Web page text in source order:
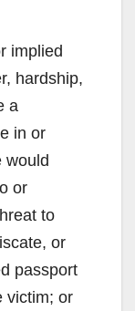
implied
hardship,
a
in or
would
or
to
or
passport
victim; or